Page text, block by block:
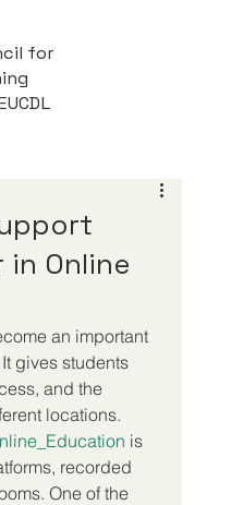
for
in Online
an important
gives students
and the
locations.
is
recorded
One of the